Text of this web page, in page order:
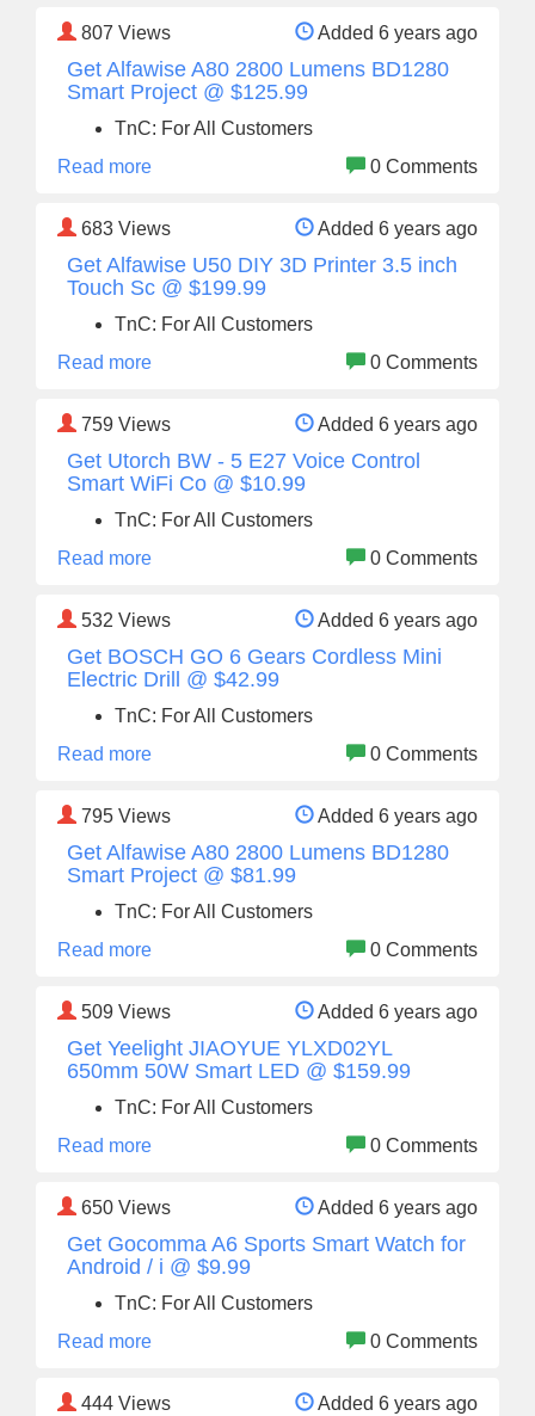
807 Views Added 6 years ago
Get Alfawise A80 2800 Lumens BD1280
Smart Project @ $125.99
TnC: For All Customers
Read more
0 Comments
683 Views Added 6 years ago
Get Alfawise U50 DIY 3D Printer 3.5 inch
Touch Sc @ $199.99
TnC: For All Customers
Read more
0 Comments
759 Views Added 6 years ago
Get Utorch BW - 5 E27 Voice Control
Smart WiFi Co @ $10.99
TnC: For All Customers
Read more
0 Comments
532 Views Added 6 years ago
Get BOSCH GO 6 Gears Cordless Mini
Electric Drill @ $42.99
TnC: For All Customers
Read more
0 Comments
795 Views Added 6 years ago
Get Alfawise A80 2800 Lumens BD1280
Smart Project @ $81.99
TnC: For All Customers
Read more
0 Comments
509 Views Added 6 years ago
Get Yeelight JIAOYUE YLXD02YL
650mm 50W Smart LED @ $159.99
TnC: For All Customers
Read more
0 Comments
650 Views Added 6 years ago
Get Gocomma A6 Sports Smart Watch for
Android / i @ $9.99
TnC: For All Customers
Read more
0 Comments
444 Views Added 6 years ago